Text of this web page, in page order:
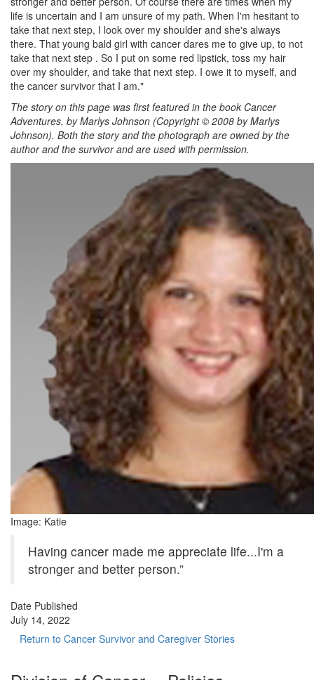
life is uncertain and I am unsure of my path. When I'm hesitant to
take that next step, I look over my shoulder and she's always
there. That young bald girl with cancer dares me to give up, to not
take that next step . So I put on some red lipstick, toss my hair
over my shoulder, and take that next step. I owe it to myself, and
the cancer survivor that I am."
The story on this page was first featured in the book Cancer
Adventures, by Marlys Johnson (Copyright © 2008 by Marlys
Johnson). Both the story and the photograph are owned by the
author and the survivor and are used with permission.
Image: Katie
Having cancer made me appreciate life...I'm a
stronger and better person.”
Date Published
July 14, 2022
Return to Cancer Survivor and Caregiver Stories